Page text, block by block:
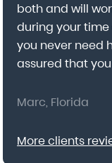
both and will
during your
you never need
assured that
Marc, Florida
More clients